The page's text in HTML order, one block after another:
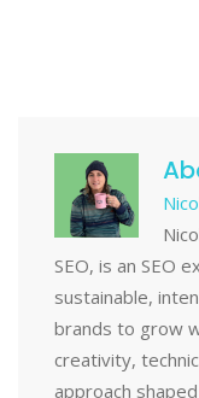
SEO, is an SEO
sustainable,
brands to grow
creativity,
approach